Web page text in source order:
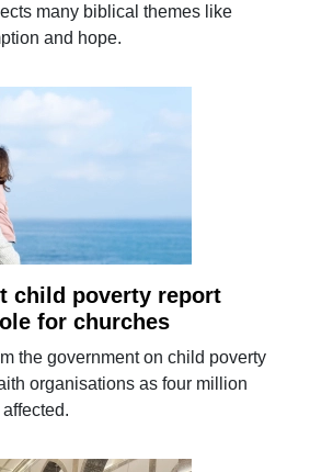
many biblical themes like
and hope.
child poverty report
for churches
the government on child poverty
organisations as four million